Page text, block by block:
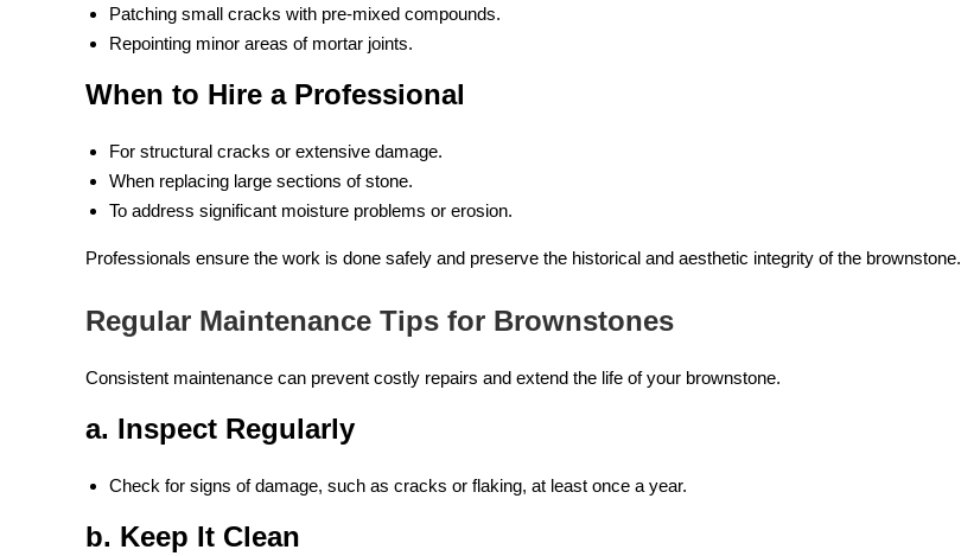
Patching small cracks with pre-mixed compounds.
Repointing minor areas of mortar joints.
When to Hire a Professional
For structural cracks or extensive damage.
When replacing large sections of stone.
To address significant moisture problems or erosion.
Professionals ensure the work is done safely and preserve the historical and aesthetic integrity of the brownstone.
Regular Maintenance Tips for Brownstones
Consistent maintenance can prevent costly repairs and extend the life of your brownstone.
a. Inspect Regularly
Check for signs of damage, such as cracks or flaking, at least once a year.
b. Keep It Clean